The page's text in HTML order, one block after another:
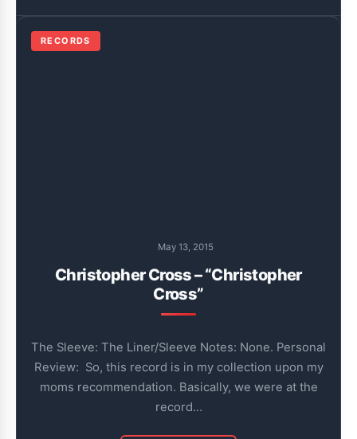
RECORDS
May 13, 2015
Christopher Cross – “Christopher
Cross”
The Sleeve: The Liner/Sleeve Notes: None. Personal
Review: So, this record is in my collection upon my
moms recommendation. Basically, we were at the
record…